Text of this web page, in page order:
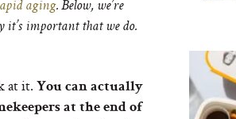
aging. Below, we’re
it’s important that we do.
at it. You can actually
at the end of